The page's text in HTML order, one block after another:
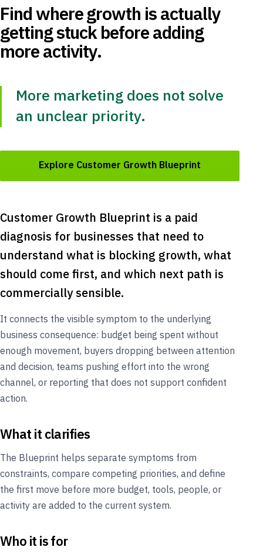
Find where growth is actually
getting stuck before adding
more activity.
More marketing does not solve
an unclear priority.
Explore Customer Growth Blueprint
Customer Growth Blueprint is a paid
diagnosis for businesses that need to
understand what is blocking growth, what
should come first, and which next path is
commercially sensible.
It connects the visible symptom to the underlying
business consequence: budget being spent without
enough movement, buyers dropping between attention
and decision, teams pushing effort into the wrong
channel, or reporting that does not support confident
action.
What it clarifies
The Blueprint helps separate symptoms from
constraints, compare competing priorities, and define
the first move before more budget, tools, people, or
activity are added to the current system.
Who it is for